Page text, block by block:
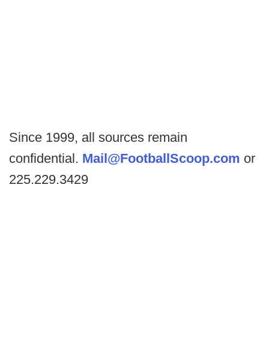
Since 1999, all sources remain
confidential. Mail@FootballScoop.com or
225.229.3429